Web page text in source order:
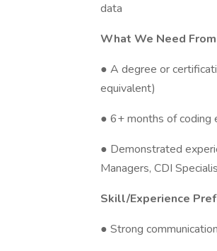
data
What We Need From
● A degree or
equivalent)
● 6+ months of coding
● Demonstrated
Managers, CDI
Skill/Experience
● Strong